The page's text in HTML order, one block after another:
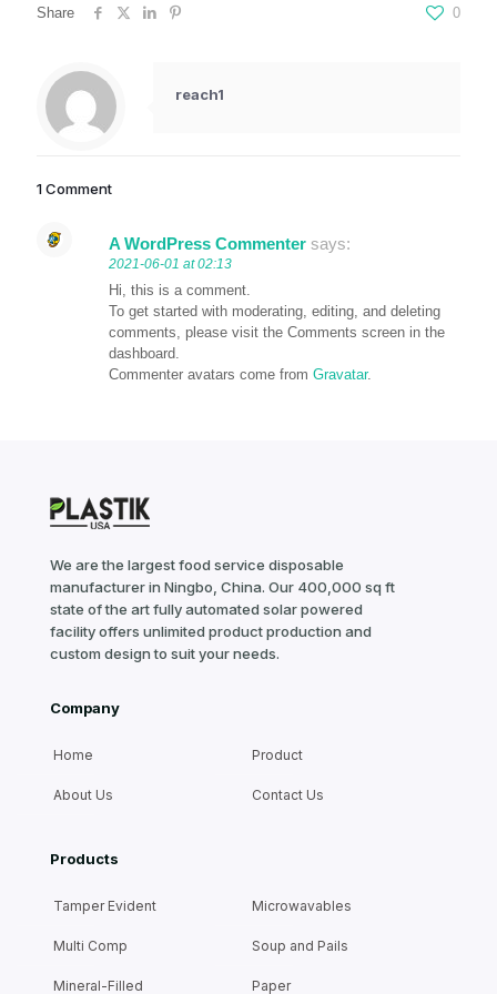
Share 0
reach1
1 Comment
A WordPress Commenter says:
2021-06-01 at 02:13
Hi, this is a comment.
To get started with moderating, editing, and deleting
comments, please visit the Comments screen in the
dashboard.
Commenter avatars come from Gravatar.
We are the largest food service disposable
manufacturer in Ningbo, China. Our 400,000 sq ft
state of the art fully automated solar powered
facility offers unlimited product production and
custom design to suit your needs.
Company
Home Product
About Us Contact Us
Products
Tamper Evident Microwavables
Multi Comp Soup and Pails
Mineral-Filled Paper